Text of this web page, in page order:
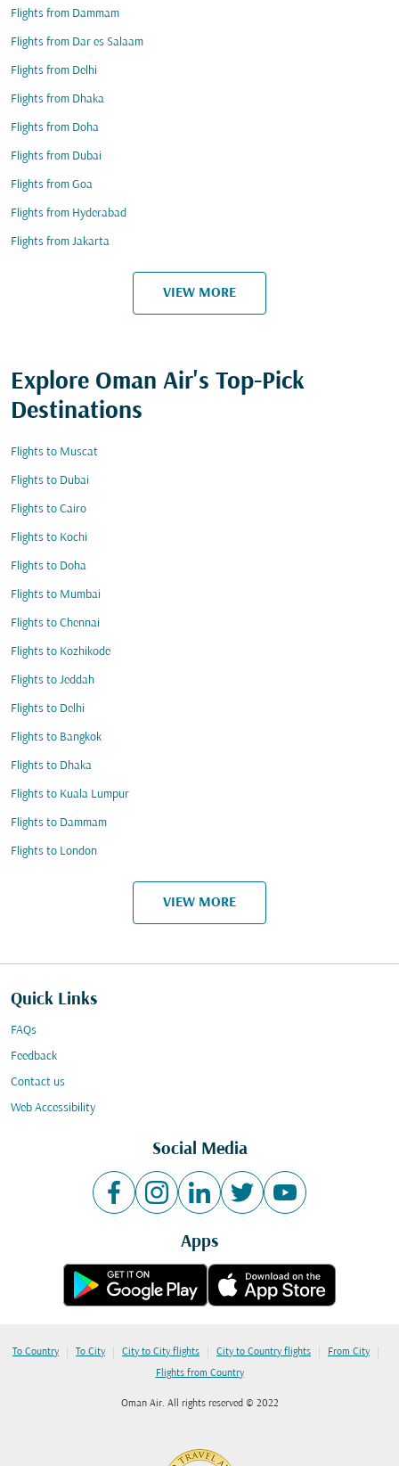
Flights from Dammam
Flights from Dar es Salaam
Flights from Delhi
Flights from Dhaka
Flights from Doha
Flights from Dubai
Flights from Goa
Flights from Hyderabad
Flights from Jakarta
VIEW MORE
Explore Oman Air's Top-Pick
Destinations
Flights to Muscat
Flights to Dubai
Flights to Cairo
Flights to Kochi
Flights to Doha
Flights to Mumbai
Flights to Chennai
Flights to Kozhikode
Flights to Jeddah
Flights to Delhi
Flights to Bangkok
Flights to Dhaka
Flights to Kuala Lumpur
Flights to Dammam
Flights to London
VIEW MORE
Quick Links
FAQs
Feedback
Contact us
Web Accessibility
Social Media
Apps
To Country | To City | City to City flights | City to Country flights | From City |
Flights from Country
Oman Air. All rights reserved © 2022